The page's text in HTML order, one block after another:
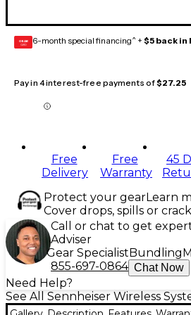
GEAR
CARD 6-month special financing^ + $5 back in
Pay in 4 interest-free payments of$27.25
Free
Delivery
Free
Warranty
45
Protect your gearLearn
Cover drops, spills or
Call or chat to get
Adviser
Gear Specialist Bundling
855-697-0864 Chat Now
Need Help?
See All Sennheiser Wireless